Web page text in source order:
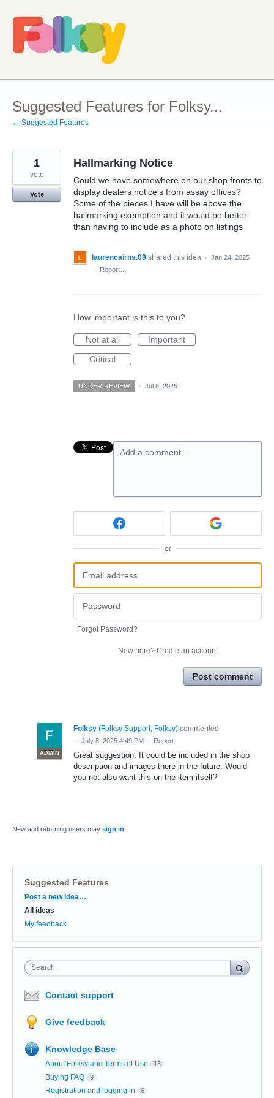
Skip
to
content
Suggested Features for Folksy...
← Suggested Features
Hallmarking Notice
Could we have somewhere on our shop fronts to
display dealers notice's from assay offices?
Some of the pieces I have will be above the
hallmarking exemption and it would be better
than having to include as a photo on listings
1
vote
Vote
laurencairns.09 shared this idea · Jan 24, 2025
·
Report…
How important is this to you?
Not at all
Important
Critical
UNDER REVIEW · Jul 8, 2025
Add a comment…
or
Forgot Password?
New here? Create an account
Post comment
ADMIN
Folksy (Folksy Support, Folksy) commented
· July 8, 2025 4:49 PM · Report
Great suggestion. It could be included in the shop
description and images there in the future. Would
you not also want this on the item itself?
New and returning users may sign in
Suggested Features
Categories
Post a new idea…
All ideas
My feedback
Search
Contact support
Give feedback
Knowledge Base
About Folksy and Terms of Use 13
Buying FAQ 9
Registration and logging in 6